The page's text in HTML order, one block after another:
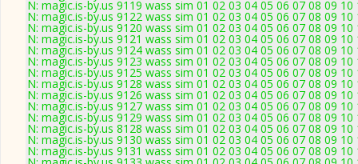
N: magic.is-by.us 9119 wass sim 01 02 03 04 05 06 07 08 09
N: magic.is-by.us 9122 wass sim 01 02 03 04 05 06 07 08 09
N: magic.is-by.us 9120 wass sim 01 02 03 04 05 06 07 08 09
N: magic.is-by.us 9121 wass sim 01 02 03 04 05 06 07 08 09
N: magic.is-by.us 9124 wass sim 01 02 03 04 05 06 07 08 09
N: magic.is-by.us 9123 wass sim 01 02 03 04 05 06 07 08 09
N: magic.is-by.us 9125 wass sim 01 02 03 04 05 06 07 08 09
N: magic.is-by.us 9128 wass sim 01 02 03 04 05 06 07 08 09
N: magic.is-by.us 9126 wass sim 01 02 03 04 05 06 07 08 09
N: magic.is-by.us 9127 wass sim 01 02 03 04 05 06 07 08 09
N: magic.is-by.us 9129 wass sim 01 02 03 04 05 06 07 08 09
N: magic.is-by.us 8128 wass sim 01 02 03 04 05 06 07 08 09
N: magic.is-by.us 9130 wass sim 01 02 03 04 05 06 07 08 09
N: magic.is-by.us 9131 wass sim 01 02 03 04 05 06 07 08 09